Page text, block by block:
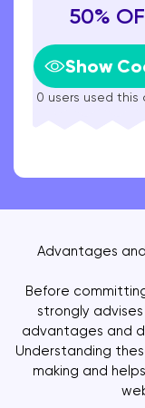
50%
Show
0 users used this
Advantages
Before
strongly
advantages and
Understanding
making and